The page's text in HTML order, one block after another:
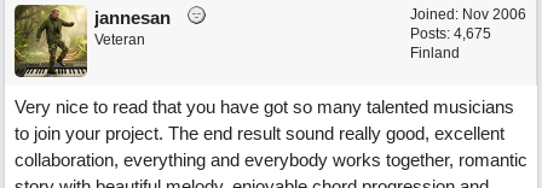
Joined: Nov 2006
Posts: 4,675
Finland
jannesan
Veteran
Very nice to read that you have got so many talented musicians
to join your project. The end result sound really good, excellent
collaboration, everything and everybody works together, romantic